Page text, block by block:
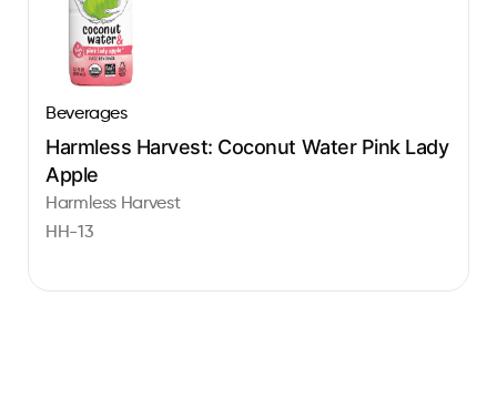
Beverages
Harmless Harvest: Coconut Water Pink Lady
Apple
Harmless Harvest
HH-13